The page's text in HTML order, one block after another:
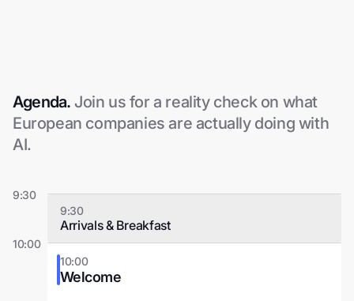
Agenda. Join us for a reality check on what
European companies are actually doing with
AI.
9:30
9:30
Arrivals & Breakfast
10:00
10:00
Welcome